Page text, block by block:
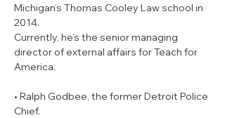
Michigan’s Thomas Cooley Law school in
2014.
Currently, he’s the senior managing
director of external affairs for Teach for
America.
• Ralph Godbee, the former Detroit Police
Chief.